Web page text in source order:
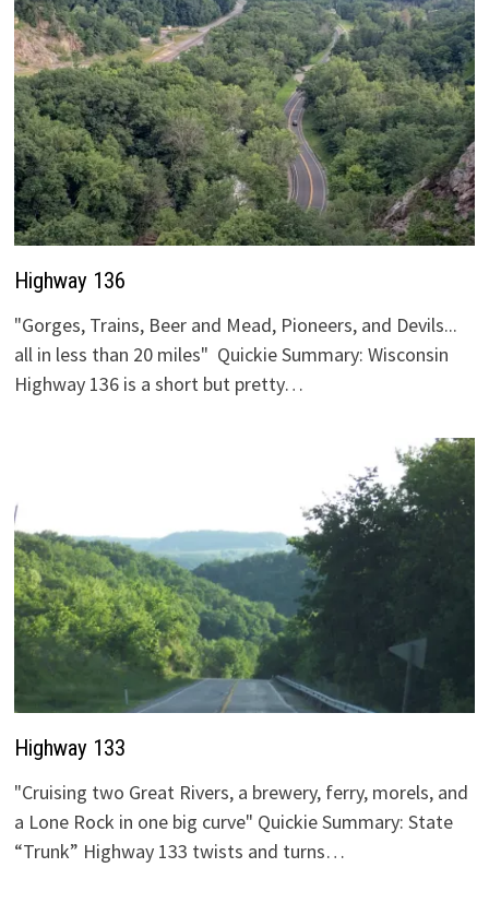
Highway 136
"Gorges, Trains, Beer and Mead, Pioneers, and Devils...
all in less than 20 miles" Quickie Summary: Wisconsin
Highway 136 is a short but pretty…
Highway 133
"Cruising two Great Rivers, a brewery, ferry, morels, and
a Lone Rock in one big curve" Quickie Summary: State
“Trunk” Highway 133 twists and turns…